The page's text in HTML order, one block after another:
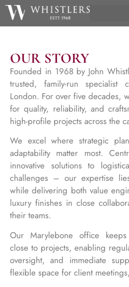
OUR STORY
Founded in 1968 by John
trusted, family-run specialist
London. For over five decades,
for quality, reliability, and
high-profile projects across the
We excel where strategic
adaptability matter most.
innovative solutions to
challenges – our expertise
while delivering both value
luxury finishes in close
their teams.
Our Marylebone office keeps
close to projects, enabling
oversight, and immediate
flexible space for client